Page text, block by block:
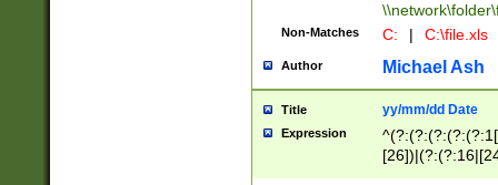
Non-Matches C: | C:\file.xls
Author Michael Ash
Title yy/mm/dd Date
Expression